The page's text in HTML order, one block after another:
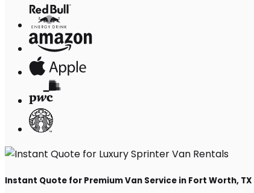
Instant Quote for Premium Van Service in Fort Worth, TX